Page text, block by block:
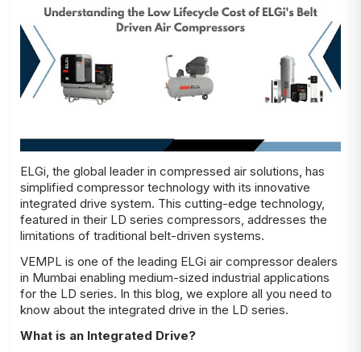
ELGi, the global leader in compressed air solutions, has
simplified compressor technology with its innovative
integrated drive system. This cutting-edge technology,
featured in their LD series compressors, addresses the
limitations of traditional belt-driven systems.
VEMPL is one of the leading ELGi air compressor dealers
in Mumbai enabling medium-sized industrial applications
for the LD series. In this blog, we explore all you need to
know about the integrated drive in the LD series.
What is an Integrated Drive?